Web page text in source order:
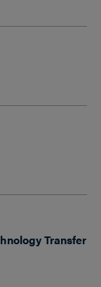
Transfer